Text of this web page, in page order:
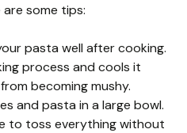
some tips:
pasta well after cooking.
process and cools it
becoming mushy.
and pasta in a large bowl.
to toss everything without